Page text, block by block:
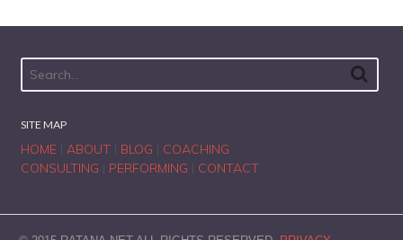
SITE MAP
HOME| ABOUT| BLOG
COACHING
CONSULTING
PERFORMING CONTACT